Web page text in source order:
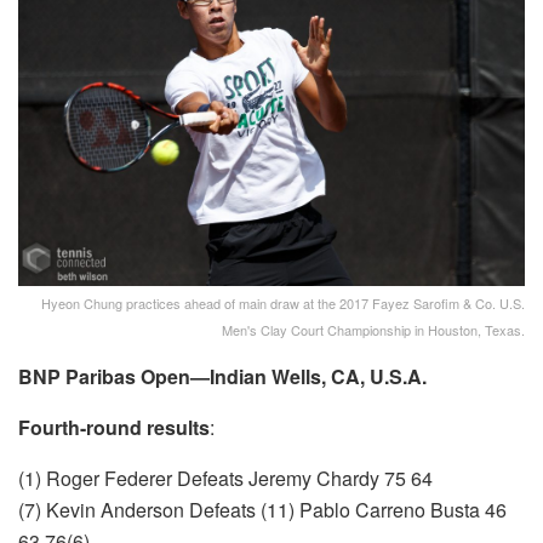
Hyeon Chung practices ahead of main draw at the 2017 Fayez Sarofim & Co. U.S.
Men's Clay Court Championship in Houston, Texas.
BNP Paribas Open—Indian Wells, CA, U.S.A.
Fourth-round results:
(1) Roger Federer Defeats Jeremy Chardy 75 64
(7) Kevin Anderson Defeats (11) Pablo Carreno Busta 46